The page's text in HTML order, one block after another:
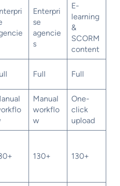
Enterpri
se
agencie
s
E-
learning
&
SCORM
content
Full Full
Manual
workflo
w
One-
click
upload
130+ 130+